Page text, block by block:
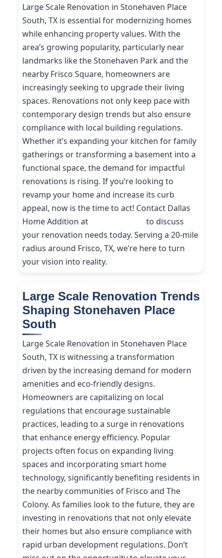
Large Scale Renovation in Stonehaven Place
South, TX is essential for modernizing homes
while enhancing property values. With the
area’s growing popularity, particularly near
landmarks like the Stonehaven Park and the
nearby Frisco Square, homeowners are
increasingly seeking to upgrade their living
spaces. Renovations not only keep pace with
contemporary design trends but also ensure
compliance with local building regulations.
Whether it’s expanding your kitchen for family
gatherings or transforming a basement into a
functional space, the demand for impactful
renovations is rising. If you’re looking to
revamp your home and increase its curb
appeal, now is the time to act! Contact Dallas
Home Addition at
to discuss
your renovation needs today. Serving a 20-mile
radius around Frisco, TX, we’re here to turn
your vision into reality.
Large Scale Renovation Trends
Shaping Stonehaven Place
South
Large Scale Renovation in Stonehaven Place
South, TX is witnessing a transformation
driven by the increasing demand for modern
amenities and eco-friendly designs.
Homeowners are capitalizing on local
regulations that encourage sustainable
practices, leading to a surge in renovations
that enhance energy efficiency. Popular
projects often focus on expanding living
spaces and incorporating smart home
technology, significantly benefiting residents in
the nearby communities of Frisco and The
Colony. As families look to the future, they are
investing in renovations that not only elevate
their homes but also ensure compliance with
rapid urban development regulations. Don’t